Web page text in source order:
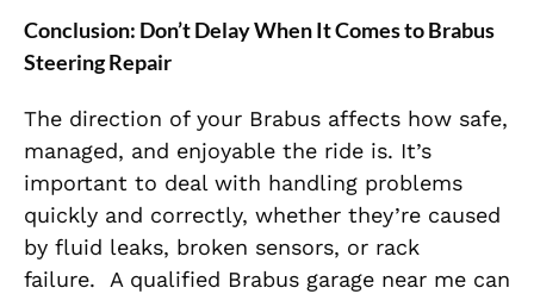
Conclusion: Don’t Delay When It Comes to Brabus
Steering Repair
The direction of your Brabus affects how safe,
managed, and enjoyable the ride is. It’s
important to deal with handling problems
quickly and correctly, whether they’re caused
by fluid leaks, broken sensors, or rack
failure. A qualified Brabus garage near me can